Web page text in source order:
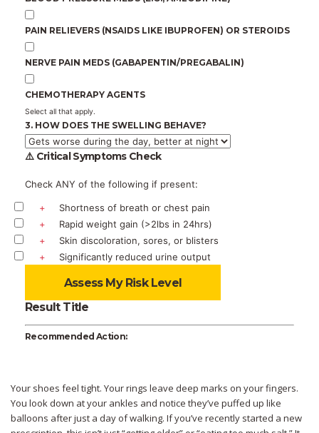
PAIN RELIEVERS (NSAIDS LIKE IBUPROFEN) OR STEROIDS
NERVE PAIN MEDS (GABAPENTIN/PREGABALIN)
CHEMOTHERAPY AGENTS
Select all that apply.
3. HOW DOES THE SWELLING BEHAVE?
⚠️ Critical Symptoms Check
Check ANY of the following if present:
+
Shortness of breath or chest pain
+
Rapid weight gain (>2lbs in 24hrs)
+
Skin discoloration, sores, or blisters
+
Significantly reduced urine output
Assess My Risk Level
Result Title
Recommended Action:
Your shoes feel tight. Your rings leave deep marks on your fingers.
You look down at your ankles and notice they’ve puffed up like
balloons after just a day of walking. If you’ve recently started a new